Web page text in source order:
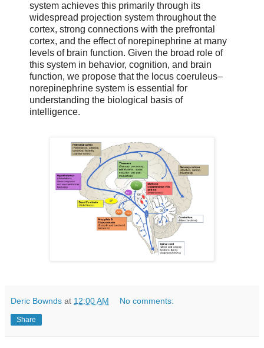
system achieves this primarily through its
widespread projection system throughout the
cortex, strong connections with the prefrontal
cortex, and the effect of norepinephrine at many
levels of brain function. Given the broad role of
this system in behavior, cognition, and brain
function, we propose that the locus coeruleus–
norepinephrine system is essential for
understanding the biological basis of
intelligence.
Deric Bownds at 12:00 AM No comments:
Share